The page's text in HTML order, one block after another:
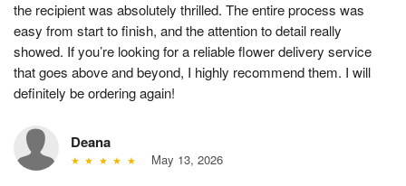
the recipient was absolutely thrilled. The entire process was
easy from start to finish, and the attention to detail really
showed. If you’re looking for a reliable flower delivery service
that goes above and beyond, I highly recommend them. I will
definitely be ordering again!
Deana
May 13, 2026